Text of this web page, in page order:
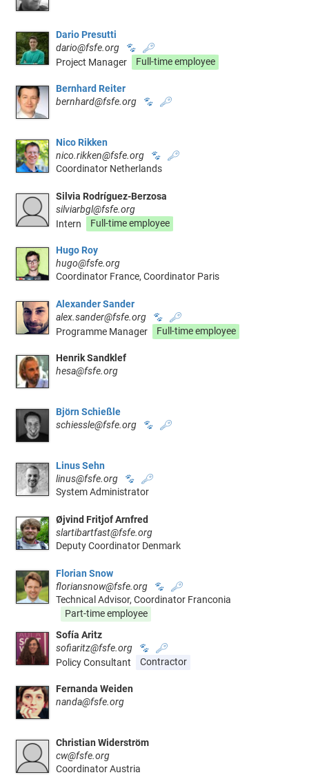
Dario Presutti
dario@fsfe.org
🐾
🔑
Project Manager
Full-time employee
Bernhard Reiter
bernhard@fsfe.org
🐾 🔑
Nico Rikken
nico.rikken@fsfe.org
🐾
🔑
Coordinator Netherlands
Silvia Rodríguez-Berzosa
silviarbgl@fsfe.org
Intern
Full-time employee
Hugo Roy
hugo@fsfe.org
Coordinator France, Coordinator Paris
Alexander Sander
alex.sander@fsfe.org
🐾
🔑
Programme Manager
Full-time employee
Henrik Sandklef
hesa@fsfe.org
Björn Schießle
schiessle@fsfe.org
🐾 🔑
Linus Sehn
linus@fsfe.org
🐾
🔑
System Administrator
Øjvind Fritjof Arnfred
slartibartfast@fsfe.org
Deputy Coordinator Denmark
Florian Snow
floriansnow@fsfe.org
🐾
🔑
Technical Advisor, Coordinator Franconia
Part-time employee
Sofía Aritz
sofiaritz@fsfe.org
🐾
🔑
Policy Consultant
Contractor
Fernanda Weiden
nanda@fsfe.org
Christian Widerström
cw@fsfe.org
Coordinator Austria